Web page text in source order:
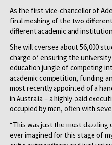
As the first vice-chancellor of
final meshing of the two
different academic and
She will oversee about 56,000
charge of ensuring the
education jungle of competing
academic competition, funding
most recently appointed of a
in Australia – a highly-paid
occupied by men, often with
“This was just the most
ever imagined for this stage of